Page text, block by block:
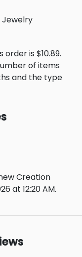
Jewelry
is $10.89.
of items
and the type
Creation
at 12:20 AM.